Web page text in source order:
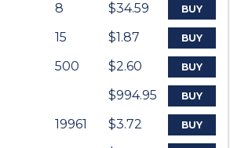
8 $34.59 BUY
15 $1.87 BUY
500 $2.60 BUY
$994.95 BUY
19961 $3.72 BUY